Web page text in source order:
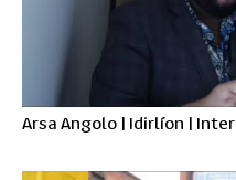
Arsa Angolo | Idirlíon |